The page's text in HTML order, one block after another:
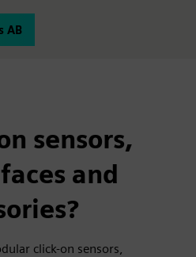
AB
sensors,
and
click-on sensors,